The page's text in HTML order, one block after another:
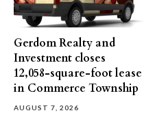
Gerdom Realty and
Investment closes
12,058-square-foot lease
in Commerce Township
AUGUST 7, 2026